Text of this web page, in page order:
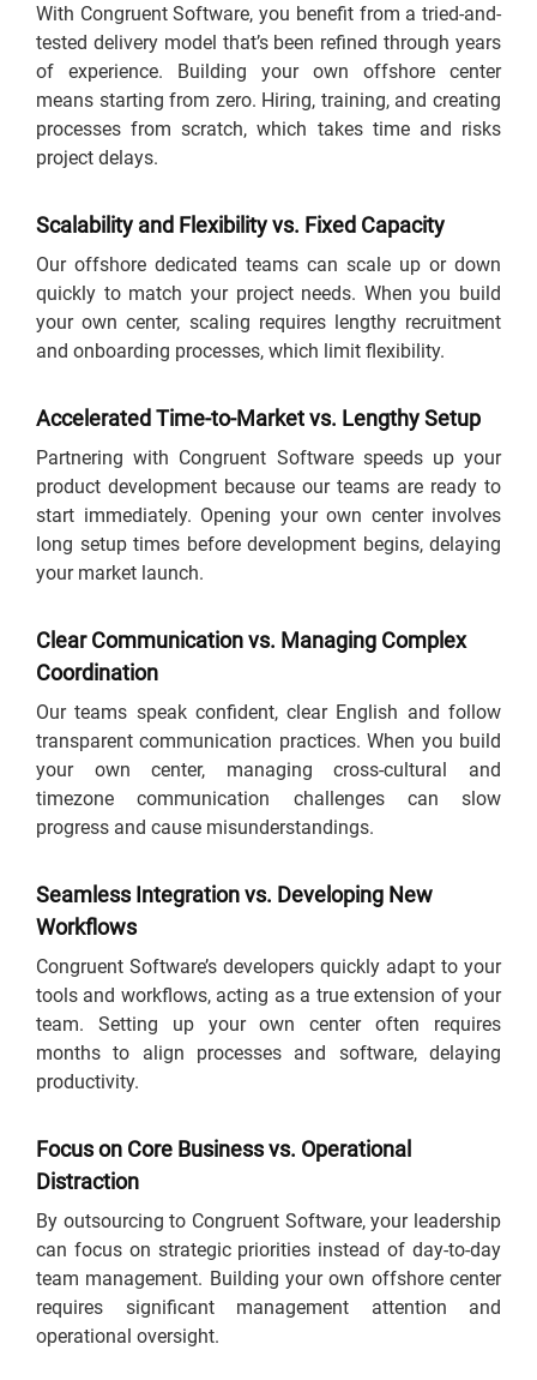
With Congruent Software, you benefit from a tried-and-
tested delivery model that’s been refined through years
of experience. Building your own offshore center
means starting from zero. Hiring, training, and creating
processes from scratch, which takes time and risks
project delays.
Scalability and Flexibility vs. Fixed Capacity
Our offshore dedicated teams can scale up or down
quickly to match your project needs. When you build
your own center, scaling requires lengthy recruitment
and onboarding processes, which limit flexibility.
Accelerated Time-to-Market vs. Lengthy Setup
Partnering with Congruent Software speeds up your
product development because our teams are ready to
start immediately. Opening your own center involves
long setup times before development begins, delaying
your market launch.
Clear Communication vs. Managing Complex
Coordination
Our teams speak confident, clear English and follow
transparent communication practices. When you build
your own center, managing cross-cultural and
timezone communication challenges can slow
progress and cause misunderstandings.
Seamless Integration vs. Developing New
Workflows
Congruent Software’s developers quickly adapt to your
tools and workflows, acting as a true extension of your
team. Setting up your own center often requires
months to align processes and software, delaying
productivity.
Focus on Core Business vs. Operational
Distraction
By outsourcing to Congruent Software, your leadership
can focus on strategic priorities instead of day-to-day
team management. Building your own offshore center
requires significant management attention and
operational oversight.